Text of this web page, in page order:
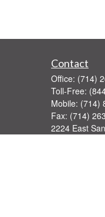
Contact
Office: (714)
Toll-Free:
Mobile: (714)
Fax: (714)
2224 East